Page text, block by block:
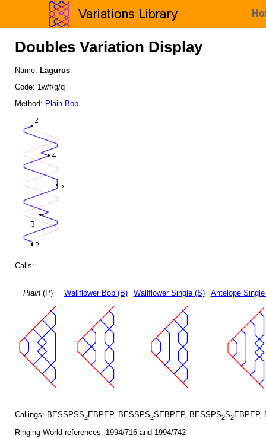
Doubles Variation Display
Name: Lagurus
Code: 1w/f/g/q
Method: Plain Bob
Calls:
Plain(P) Wallflower Bob (B) Wallflower Single (S) Antelope
Callings: BESSPSS2EBPEP, BESSPS2SEBPEP, BESSPS2S2EBPEP,
Ringing World references: 1994/716 and 1994/742